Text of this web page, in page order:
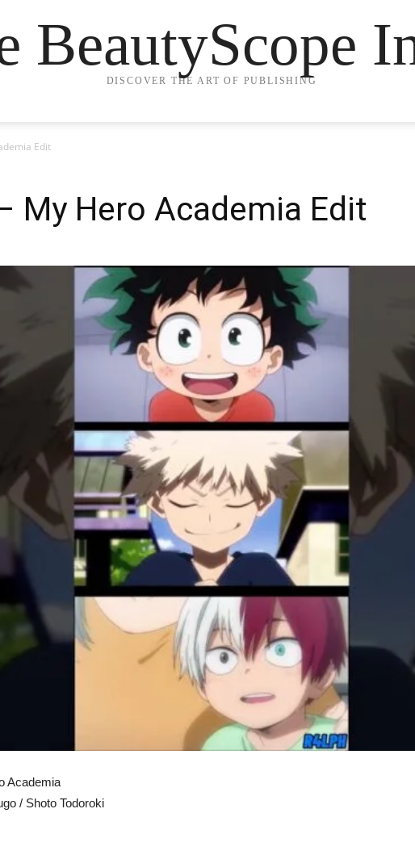
BeautyScope
DISCOVER THE ART OF PUBLISHING
Edit
My Hero Academia Edit
Academia
/ Shoto Todoroki